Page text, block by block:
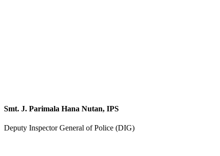
Smt. J. Parimala Hana Nutan, IPS
Deputy Inspector General of Police (DIG)